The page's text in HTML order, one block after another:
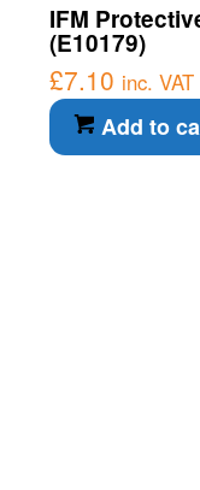
IFM
(E10179)
£7.10 inc. VAT
Add to